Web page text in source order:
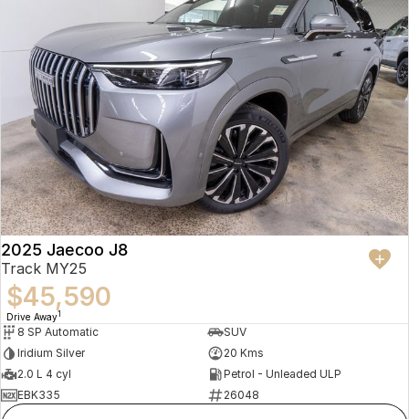
2025 Jaecoo J8
Track MY25
$45,590
Drive Away1
8 SP Automatic
SUV
Iridium Silver
20 Kms
2.0 L 4 cyl
Petrol - Unleaded ULP
EBK335
26048